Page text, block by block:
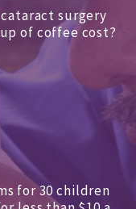
surgery
of coffee cost?
for 30 children